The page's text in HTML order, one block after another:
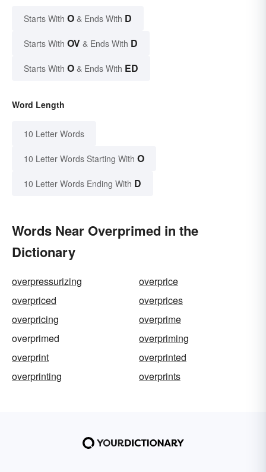
Starts With O & Ends With D
Starts With OV & Ends With D
Starts With O & Ends With ED
Word Length
10 Letter Words
10 Letter Words Starting With O
10 Letter Words Ending With D
Words Near Overprimed in the
Dictionary
overpressurizing
overprice
overpriced
overprices
overpricing
overprime
overprimed
overpriming
overprint
overprinted
overprinting
overprints